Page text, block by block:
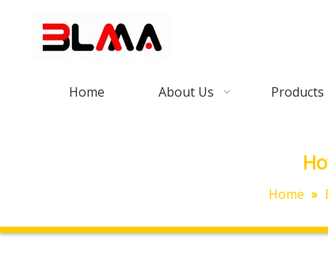
Home About Us Products
Home »